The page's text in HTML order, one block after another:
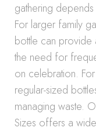
gathering
For larger family
bottle can provide
the need for
on celebration.
regular-sized
managing waste.
Sizes offers a